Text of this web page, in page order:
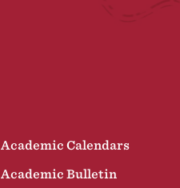
Academic Calendars
Academic Bulletin